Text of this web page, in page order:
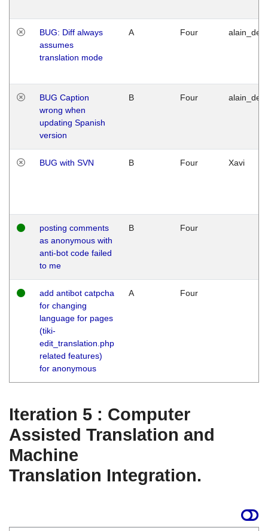
BUG: Diff always
assumes
translation mode
A Four
BUG Caption
wrong when
updating Spanish
version
B Four
BUG with SVN B Four Xavi
posting comments
as anonymous with
anti-bot code failed
to me
B Four
add antibot catpcha
for changing
language for pages
(tiki-
edit_translation.php
related features)
for anonymous
A Four
Iteration 5 : Computer
Assisted Translation and
Machine
Translation Integration.